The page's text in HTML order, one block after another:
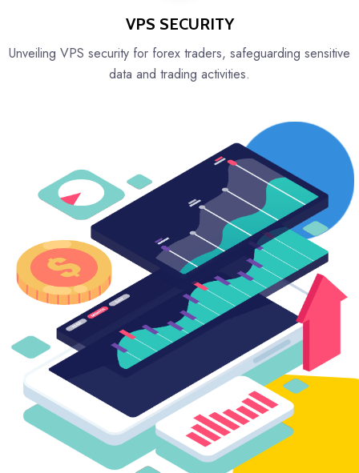
VPS SECURITY
Unveiling VPS security for forex traders, safeguarding sensitive
data and trading activities.